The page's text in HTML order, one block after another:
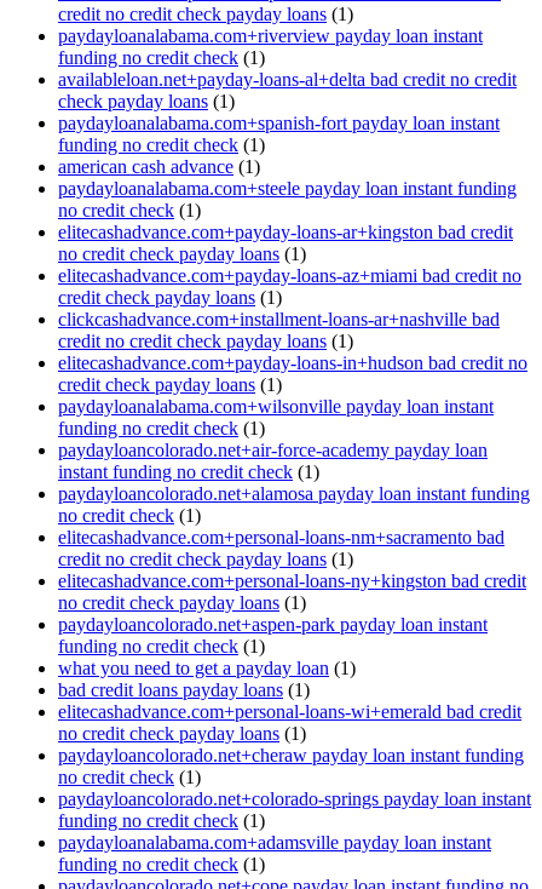
credit no credit check payday loans (1)
paydayloanalabama.com+riverview payday loan instant
funding no credit check (1)
availableloan.net+payday-loans-al+delta bad credit no credit
check payday loans (1)
paydayloanalabama.com+spanish-fort payday loan instant
funding no credit check (1)
american cash advance (1)
paydayloanalabama.com+steele payday loan instant funding
no credit check (1)
elitecashadvance.com+payday-loans-ar+kingston bad credit
no credit check payday loans (1)
elitecashadvance.com+payday-loans-az+miami bad credit no
credit check payday loans (1)
clickcashadvance.com+installment-loans-ar+nashville bad
credit no credit check payday loans (1)
elitecashadvance.com+payday-loans-in+hudson bad credit no
credit check payday loans (1)
paydayloanalabama.com+wilsonville payday loan instant
funding no credit check (1)
paydayloancolorado.net+air-force-academy payday loan
instant funding no credit check (1)
paydayloancolorado.net+alamosa payday loan instant funding
no credit check (1)
elitecashadvance.com+personal-loans-nm+sacramento bad
credit no credit check payday loans (1)
elitecashadvance.com+personal-loans-ny+kingston bad credit
no credit check payday loans (1)
paydayloancolorado.net+aspen-park payday loan instant
funding no credit check (1)
what you need to get a payday loan (1)
bad credit loans payday loans (1)
elitecashadvance.com+personal-loans-wi+emerald bad credit
no credit check payday loans (1)
paydayloancolorado.net+cheraw payday loan instant funding
no credit check (1)
paydayloancolorado.net+colorado-springs payday loan instant
funding no credit check (1)
paydayloanalabama.com+adamsville payday loan instant
funding no credit check (1)